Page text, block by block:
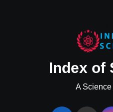
Index of
A